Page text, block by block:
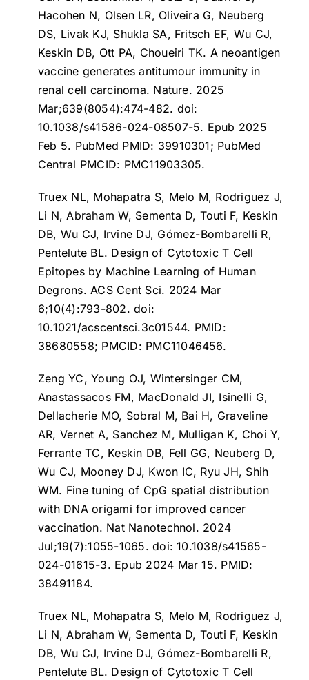
Hacohen N, Olsen LR, Oliveira G, Neuberg
DS, Livak KJ, Shukla SA, Fritsch EF, Wu CJ,
Keskin DB, Ott PA, Choueiri TK. A neoantigen
vaccine generates antitumour immunity in
renal cell carcinoma. Nature. 2025
Mar;639(8054):474-482. doi:
10.1038/s41586-024-08507-5. Epub 2025
Feb 5. PubMed PMID: 39910301; PubMed
Central PMCID: PMC11903305.
Truex NL, Mohapatra S, Melo M, Rodriguez J,
Li N, Abraham W, Sementa D, Touti F, Keskin
DB, Wu CJ, Irvine DJ, Gómez-Bombarelli R,
Pentelute BL. Design of Cytotoxic T Cell
Epitopes by Machine Learning of Human
Degrons. ACS Cent Sci. 2024 Mar
6;10(4):793-802. doi:
10.1021/acscentsci.3c01544. PMID:
38680558; PMCID: PMC11046456.
Zeng YC, Young OJ, Wintersinger CM,
Anastassacos FM, MacDonald JI, Isinelli G,
Dellacherie MO, Sobral M, Bai H, Graveline
AR, Vernet A, Sanchez M, Mulligan K, Choi Y,
Ferrante TC, Keskin DB, Fell GG, Neuberg D,
Wu CJ, Mooney DJ, Kwon IC, Ryu JH, Shih
WM. Fine tuning of CpG spatial distribution
with DNA origami for improved cancer
vaccination. Nat Nanotechnol. 2024
Jul;19(7):1055-1065. doi: 10.1038/s41565-
024-01615-3. Epub 2024 Mar 15. PMID:
38491184.
Truex NL, Mohapatra S, Melo M, Rodriguez J,
Li N, Abraham W, Sementa D, Touti F, Keskin
DB, Wu CJ, Irvine DJ, Gómez-Bombarelli R,
Pentelute BL. Design of Cytotoxic T Cell